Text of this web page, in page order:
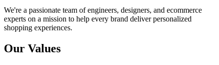
We're a passionate team of engineers, designers, and ecommerce
experts on a mission to help every brand deliver personalized
shopping experiences.
Our Values